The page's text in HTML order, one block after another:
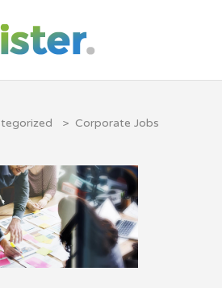
> Corporate Jobs